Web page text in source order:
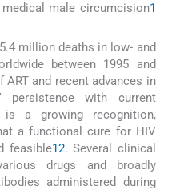
male circumcision1
million deaths in low- and
between 1995 and
and recent advances in
persistence with current
is a growing recognition,
a functional cure for HIV
feasible12. Several clinical
drugs and broadly
administered during